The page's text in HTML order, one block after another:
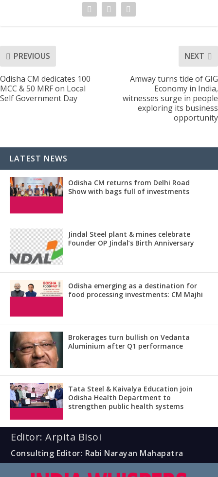
PREVIOUS
Odisha CM dedicates 100
MCC & 50 MRF on Local
Self Government Day
NEXT
Amway turns tide of GIG
Economy in India,
witnesses surge in people
exploring its business
opportunity
LATEST NEWS
Odisha CM returns from Delhi Road
Show with bags full of investments
Jindal Steel plant & mines celebrate
Founder OP Jindal’s Birth Anniversary
Odisha emerging as a destination for
food processing investments: CM Majhi
Brokerages turn bullish on Vedanta
Aluminium after Q1 performance
Tata Steel & Kaivalya Education join
Odisha Health Department to
strengthen public health systems
Editor: Arpita Bisoi
Consulting Editor: Rabi Narayan Mahapatra